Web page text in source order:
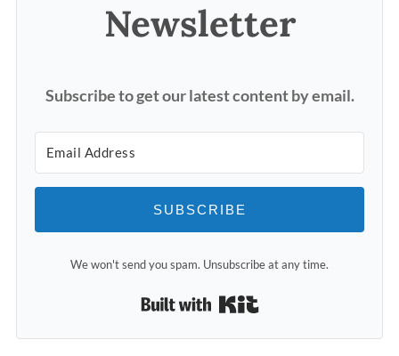
Newsletter
Subscribe to get our latest content by email.
SUBSCRIBE
We won't send you spam. Unsubscribe at any time.
Built with Kit